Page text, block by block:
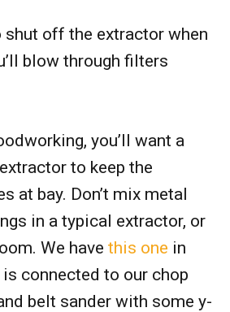
off the extractor when
blow through filters
you’ll want a
to keep the
at bay. Don’t mix metal
in a typical extractor, or
We have this one in
connected to our chop
belt sander with some y-